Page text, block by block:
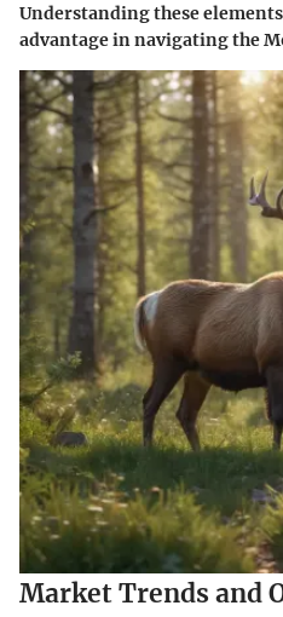
Understanding these
advantage in navigating the
Market Trends and